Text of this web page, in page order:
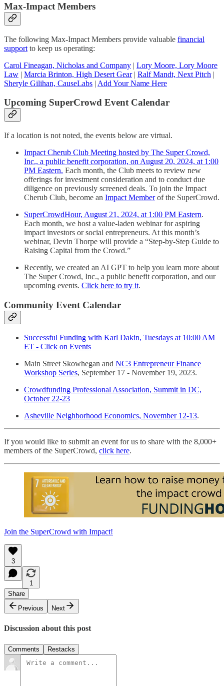
Max-Impact Members
The following Max-Impact Members provide valuable financial
support to keep us operating:
Carol Fineagan, Nicholas and Company | Lory Moore, Lory Moore
Law | Marcia Brinton, High Desert Gear| Ralf Mandt, Next Pitch |
Sheryle Gilihan, CauseLabs | Add Your Name Here
Upcoming SuperCrowd Event Calendar
If a location is not noted, the events below are virtual.
Impact Cherub Club Meeting hosted by The Super Crowd,
Inc., a public benefit corporation, on August 20, 2024, at 1:00
PM Eastern. Each month, the Club meets to review new
offerings for investment consideration and to conduct due
diligence on previously screened deals. To join the Impact
Cherub Club, become an Impact Memberof the SuperCrowd.
SuperCrowdHour, August 21, 2024, at 1:00 PM Eastern.
Each month, we host a value-laden webinar for aspiring
impact investors or social entrepreneurs. At this month’s
webinar, Devin Thorpe will provide a “Step-by-Step Guide to
Raising Capital from the Crowd.”
Recently, we created an AI GPT to help you learn more about
The Super Crowd, Inc., a public benefit corporation, and our
upcoming events. Click here to try it.
Community Event Calendar
Successful Funding with Karl Dakin, Tuesdays at 10:00 AM
ET - Click on Events
Main Street Skowhegan and NC3 Entrepreneur Finance
Workshop Series, September 17 - November 19, 2023.
Crowdfunding Professional Association, Summit in DC,
October 22-23
Asheville Neighborhood Economics, November 12-13.
If you would like to submit an event for us to share with the 8,000+
members of the SuperCrowd, click here.
Join the SuperCrowd with Impact!
3
1
Share
Previous
Next
Discussion about this post
Comments Restacks